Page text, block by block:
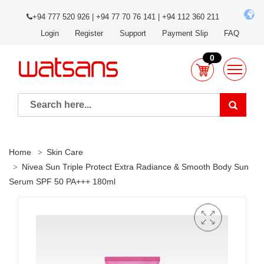
+94 777 520 926 | +94 77 70 76 141 | +94 112 360 211
Login
Register Support Payment Slip FAQ
0
Home
Skin Care
Nivea Sun Triple Protect Extra Radiance & Smooth Body Sun
Serum SPF 50 PA+++ 180ml